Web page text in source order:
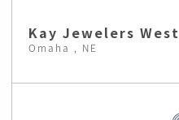
Kay Jewelers
Omaha , NE